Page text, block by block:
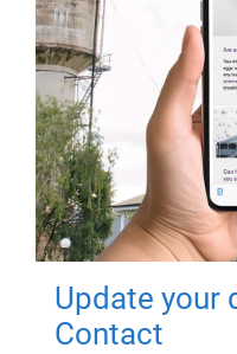
Update your
Contact